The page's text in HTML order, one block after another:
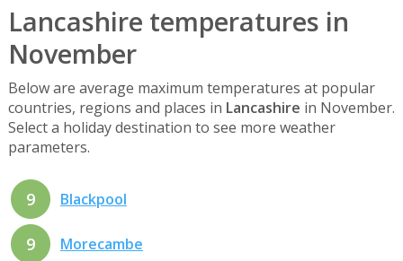
Lancashire temperatures in
November
Below are average maximum temperatures at popular
countries, regions and places in Lancashire in November.
Select a holiday destination to see more weather
parameters.
9 Blackpool
9 Morecambe